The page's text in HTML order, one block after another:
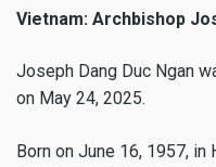
Vietnam: Archbishop
Joseph Dang Duc Ngan
on May 24, 2025.
Born on June 16, 1957,